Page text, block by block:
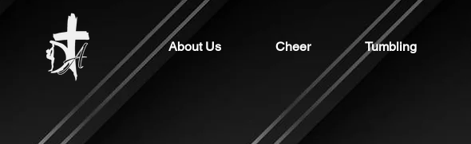
About Us Cheer Tumbling